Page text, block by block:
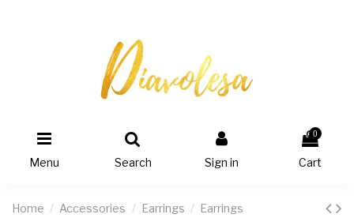
Menu Search Sign in
0
Cart
Home Accessories Earrings Earrings